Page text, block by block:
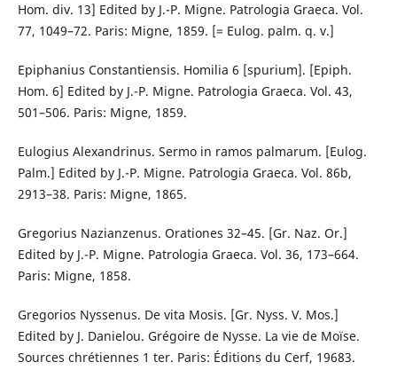
Hom. div. 13] Edited by J.-P. Migne. Patrologia Graeca. Vol.
77, 1049–72. Paris: Migne, 1859. [= Eulog. palm. q. v.]
Epiphanius Constantiensis. Homilia 6 [spurium]. [Epiph.
Hom. 6] Edited by J.-P. Migne. Patrologia Graeca. Vol. 43,
501–506. Paris: Migne, 1859.
Eulogius Alexandrinus. Sermo in ramos palmarum. [Eulog.
Palm.] Edited by J.-P. Migne. Patrologia Graeca. Vol. 86b,
2913–38. Paris: Migne, 1865.
Gregorius Nazianzenus. Orationes 32–45. [Gr. Naz. Or.]
Edited by J.-P. Migne. Patrologia Graeca. Vol. 36, 173–664.
Paris: Migne, 1858.
Gregorios Nyssenus. De vita Mosis. [Gr. Nyss. V. Mos.]
Edited by J. Danielou. Grégoire de Nysse. La vie de Moïse.
Sources chrétiennes 1 ter. Paris: Éditions du Cerf, 19683.